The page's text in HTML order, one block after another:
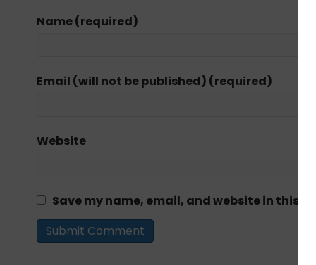
Name (required)
Email (will not be published) (required)
Website
Save my name, email, and website in this